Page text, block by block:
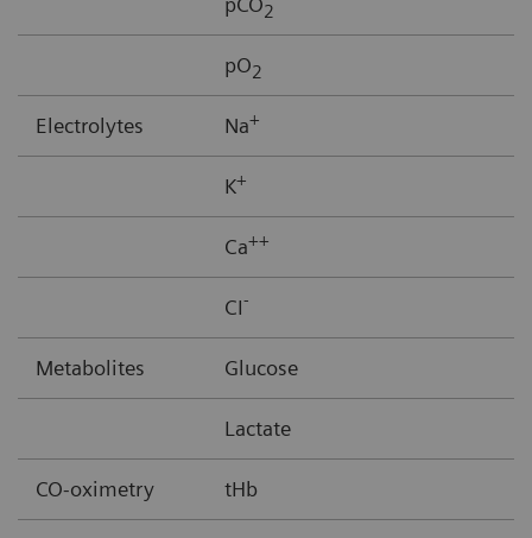
2
pO2
Electrolytes Na+
K+
Ca++
CI-
Metabolites Glucose
Lactate
CO-oximetry tHb